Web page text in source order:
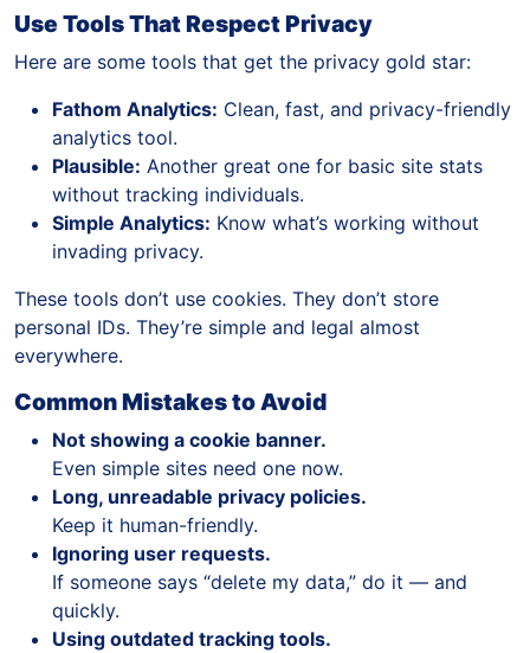
Use Tools That Respect Privacy
Here are some tools that get the privacy gold star:
Fathom Analytics: Clean, fast, and privacy-friendly
analytics tool.
Plausible: Another great one for basic site stats
without tracking individuals.
Simple Analytics: Know what’s working without
invading privacy.
These tools don’t use cookies. They don’t store
personal IDs. They’re simple and legal almost
everywhere.
Common Mistakes to Avoid
Not showing a cookie banner.
Even simple sites need one now.
Long, unreadable privacy policies.
Keep it human-friendly.
Ignoring user requests.
If someone says “delete my data,” do it — and
quickly.
Using outdated tracking tools.